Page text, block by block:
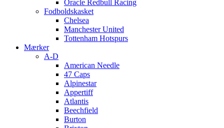
Oracle Redbull Racing
Fodboldskasket
Chelsea
Manchester United
Tottenham Hotspurs
Mærker
A-D
American Needle
47 Caps
Alpinestar
Appertiff
Atlantis
Beechfield
Burton